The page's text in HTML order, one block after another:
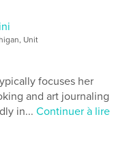
25×20 cm
Unit
focuses her
and art journaling
in...Continuer à lire